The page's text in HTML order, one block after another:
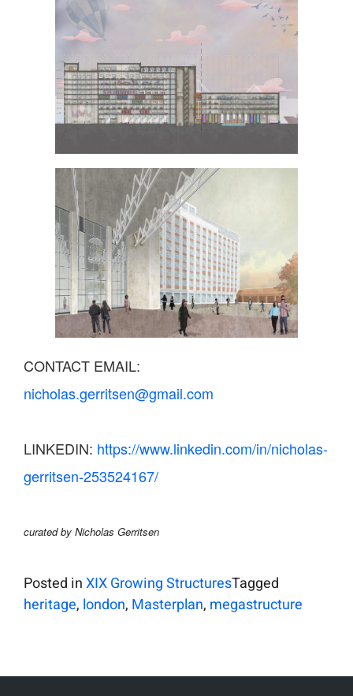
CONTACT EMAIL:
nicholas.gerritsen@gmail.com
LINKEDIN: https://www.linkedin.com/in/nicholas-
gerritsen-253524167/
curated by Nicholas Gerritsen
Posted inXIX Growing StructuresTagged
heritage, london, Masterplan, megastructure